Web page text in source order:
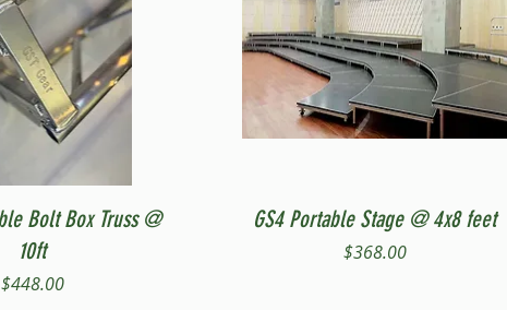
Quick View
Bolt Box Truss @
10ft
Price
$448.00
Quick View
GS4 Portable Stage @ 4x8 feet
Price
$368.00